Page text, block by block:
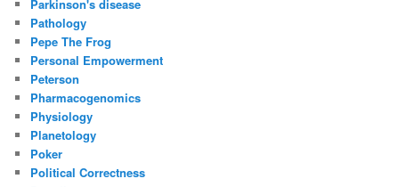
Parkinson's disease
Pathology
Pepe The Frog
Personal Empowerment
Peterson
Pharmacogenomics
Physiology
Planetology
Poker
Political Correctness